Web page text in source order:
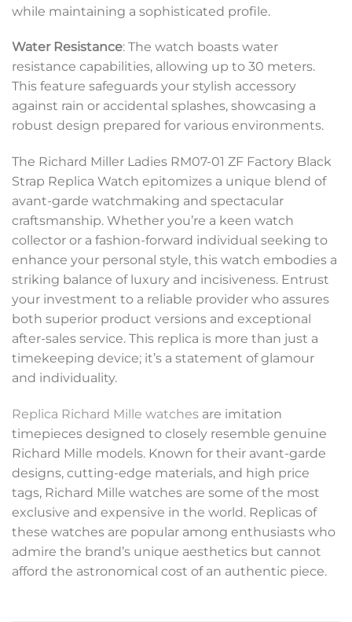
while maintaining a sophisticated profile.
Water Resistance: The watch boasts water
resistance capabilities, allowing up to 30 meters.
This feature safeguards your stylish accessory
against rain or accidental splashes, showcasing a
robust design prepared for various environments.
The Richard Miller Ladies RM07-01 ZF Factory Black
Strap Replica Watch epitomizes a unique blend of
avant-garde watchmaking and spectacular
craftsmanship. Whether you’re a keen watch
collector or a fashion-forward individual seeking to
enhance your personal style, this watch embodies a
striking balance of luxury and incisiveness. Entrust
your investment to a reliable provider who assures
both superior product versions and exceptional
after-sales service. This replica is more than just a
timekeeping device; it’s a statement of glamour
and individuality.
Replica Richard Mille watches are imitation
timepieces designed to closely resemble genuine
Richard Mille models. Known for their avant-garde
designs, cutting-edge materials, and high price
tags, Richard Mille watches are some of the most
exclusive and expensive in the world. Replicas of
these watches are popular among enthusiasts who
admire the brand’s unique aesthetics but cannot
afford the astronomical cost of an authentic piece.